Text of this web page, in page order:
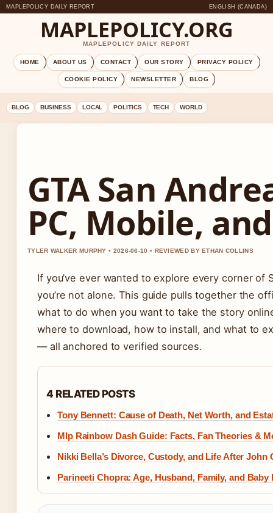
MAPLEPOLICY DAILY REPORT ENGLISH (CANADA)
MAPLEPOLICY.ORG
MAPLEPOLICY DAILY REPORT
HOME ABOUT US CONTACT OUR STORY PRIVACY POLICY
COOKIE POLICY NEWSLETTER BLOG
BLOG BUSINESS LOCAL POLITICS TECH WORLD
GTA San
PC, Mobile,
TYLER WALKER MURPHY • 2026-06-10 • REVIEWED BY ETHAN COLLINS
If you’ve ever wanted to explore every corner
you’re not alone. This guide pulls together the
what to do when you want to take the story
where to download, how to install, and what to
— all anchored to verified sources.
4 RELATED POSTS
Tony Bennett: Cause of Death, Net Worth, and
Mlp Rainbow Dash Guide: Facts, Fan Theories &
Nikki Bella’s Divorce, Custody, and Life After John
Parineeti Chopra: Age, Husband, Family, and Baby